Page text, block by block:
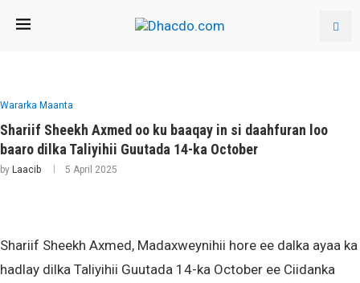
Wararka Maanta
Shariif Sheekh Axmed oo ku baaqay in si daahfuran loo
baaro dilka Taliyihii Guutada 14-ka October
by Laacib 5 April 2025
Shariif Sheekh Axmed, Madaxweynihii hore ee dalka ayaa ka
hadlay dilka Taliyihii Guutada 14-ka October ee Ciidanka